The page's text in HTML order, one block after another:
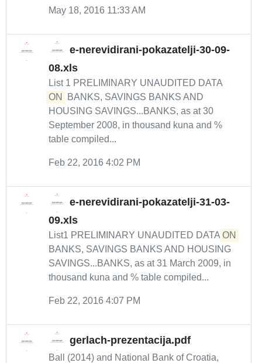
May 18, 2016 11:33 AM
e-nerevidirani-pokazatelji-30-09-
08.xls
List 1 PRELIMINARY UNAUDITED DATA
ON
BANKS, SAVINGS BANKS AND
HOUSING SAVINGS...BANKS, as at 30
September 2008, in thousand kuna and %
table compiled...
Feb 22, 2016 4:02 PM
e-nerevidirani-pokazatelji-31-03-
09.xls
List1 PRELIMINARY UNAUDITED DATA ON
BANKS, SAVINGS BANKS AND HOUSING
SAVINGS...BANKS, as at 31 March 2009, in
thousand kuna and % table compiled...
Feb 22, 2016 4:07 PM
gerlach-prezentacija.pdf
Ball (2014) and National Bank of Croatia,